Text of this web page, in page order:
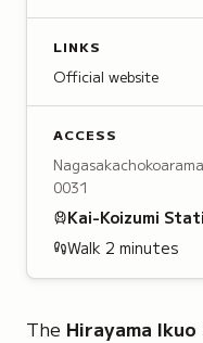
LINKS
Official website
ACCESS
0031
Kai-Koizumi
Walk 2 minutes
The Hirayama Ikuo